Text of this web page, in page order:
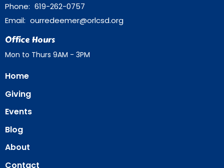
Phone: 619-262-0757
Email: ourredeemer@orlcsd.org
Office Hours
Mon to Thurs 9AM - 3PM
Home
Giving
Events
Blog
About
Contact